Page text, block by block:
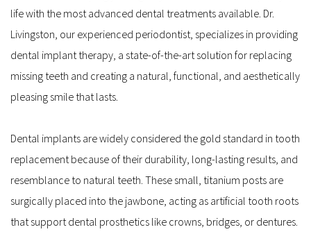
life with the most advanced dental treatments available. Dr.
Livingston, our experienced periodontist, specializes in providing
dental implant therapy, a state-of-the-art solution for replacing
missing teeth and creating a natural, functional, and aesthetically
pleasing smile that lasts.
Dental implants are widely considered the gold standard in tooth
replacement because of their durability, long-lasting results, and
resemblance to natural teeth. These small, titanium posts are
surgically placed into the jawbone, acting as artificial tooth roots
that support dental prosthetics like crowns, bridges, or dentures.